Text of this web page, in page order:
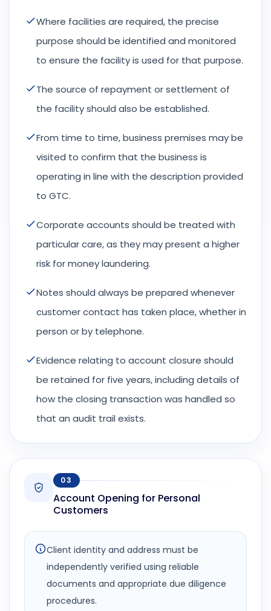
Where facilities are required, the precise
purpose should be identified and monitored
to ensure the facility is used for that purpose.
The source of repayment or settlement of
the facility should also be established.
From time to time, business premises may be
visited to confirm that the business is
operating in line with the description provided
to GTC.
Corporate accounts should be treated with
particular care, as they may present a higher
risk for money laundering.
Notes should always be prepared whenever
customer contact has taken place, whether in
person or by telephone.
Evidence relating to account closure should
be retained for five years, including details of
how the closing transaction was handled so
that an audit trail exists.
03
Account Opening for Personal
Customers
Client identity and address must be
independently verified using reliable
documents and appropriate due diligence
procedures.